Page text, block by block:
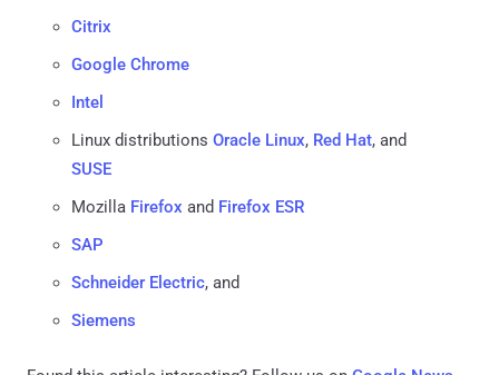
Citrix
Google Chrome
Intel
Linux distributions Oracle Linux, Red Hat, and
SUSE
Mozilla Firefox and Firefox ESR
SAP
Schneider Electric, and
Siemens